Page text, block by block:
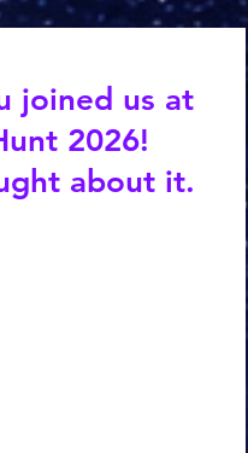
joined us at
2026!
about it.